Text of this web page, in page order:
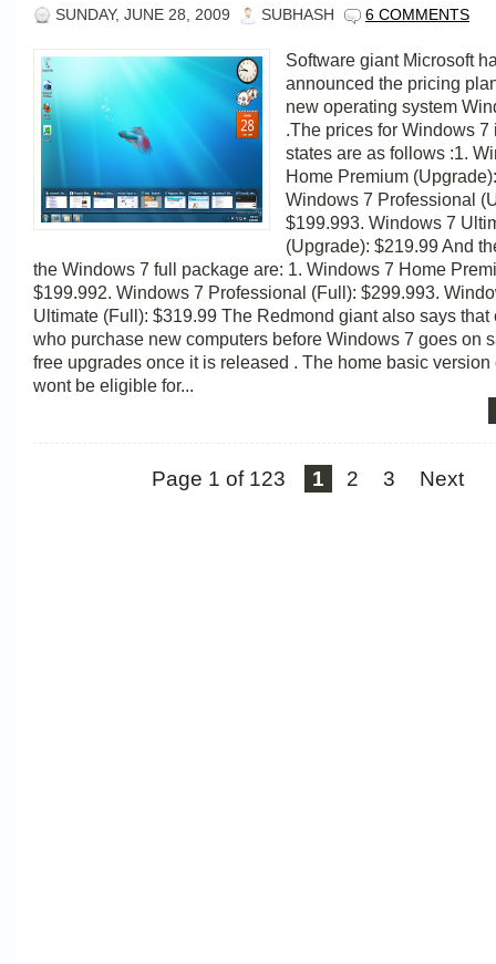
SUNDAY, JUNE 28, 2009 SUBHASH 6 COMMENTS
Software giant Microsoft
announced the pricing
new operating system
.The prices for Windows 7
states are as follows :1.
Home Premium
Windows 7 Professional
$199.993. Windows 7
(Upgrade): $219.99 And
the Windows 7 full package are: 1. Windows 7 Home
$199.992. Windows 7 Professional (Full): $299.993.
Ultimate (Full): $319.99 The Redmond giant also says that
who purchase new computers before Windows 7 goes on
free upgrades once it is released . The home basic version
wont be eligible for...
Page 1 of 123 1 2 3 Next